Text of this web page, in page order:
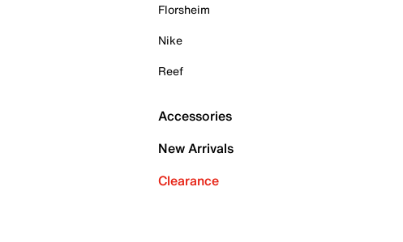
Florsheim
Nike
Reef
Accessories
New Arrivals
Clearance